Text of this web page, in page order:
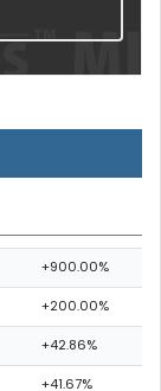
+900.00%
+200.00%
+42.86%
+41.67%